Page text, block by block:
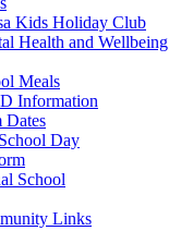
Kids Holiday Club
Health and Wellbeing
Meals
Information
Dates
Day
School
Links